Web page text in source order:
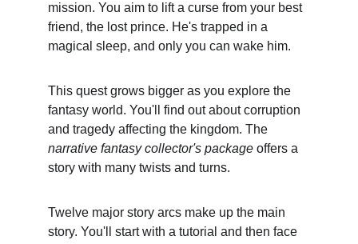
mission. You aim to lift a curse from your best
friend, the lost prince. He's trapped in a
magical sleep, and only you can wake him.
This quest grows bigger as you explore the
fantasy world. You'll find out about corruption
and tragedy affecting the kingdom. The
narrative fantasy collector's package offers a
story with many twists and turns.
Twelve major story arcs make up the main
story. You'll start with a tutorial and then face